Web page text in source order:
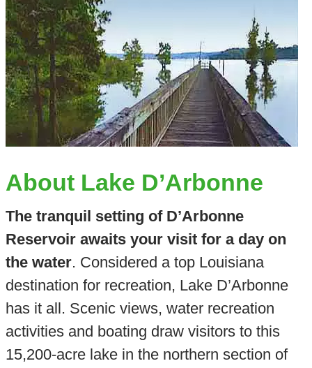
About Lake D’Arbonne
The tranquil setting of D’Arbonne
Reservoir awaits your visit for a day on
the water. Considered a top Louisiana
destination for recreation, Lake D’Arbonne
has it all. Scenic views, water recreation
activities and boating draw visitors to this
15,200-acre lake in the northern section of